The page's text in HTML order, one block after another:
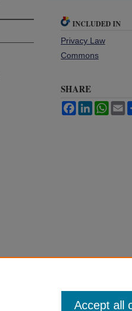
INCLUDED IN
Privacy Law
Commons
SHARE
FacebookLinkedIn
Accept all